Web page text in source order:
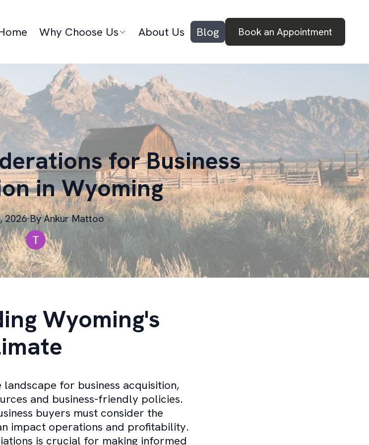
Why Choose Us About Us Blog Book an Appointment
for Business
in Wyoming
2026·ByAnkurMattoo
Wyoming's
for business acquisition,
and business-friendly policies.
buyers must consider the
impact operations and profitability.
is crucial for making informed